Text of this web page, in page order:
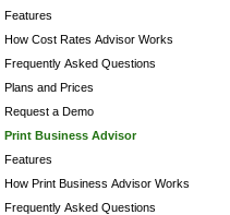
Features
How Cost Rates Advisor Works
Frequently Asked Questions
Plans and Prices
Request a Demo
Print Business Advisor
Features
How Print Business Advisor Works
Frequently Asked Questions